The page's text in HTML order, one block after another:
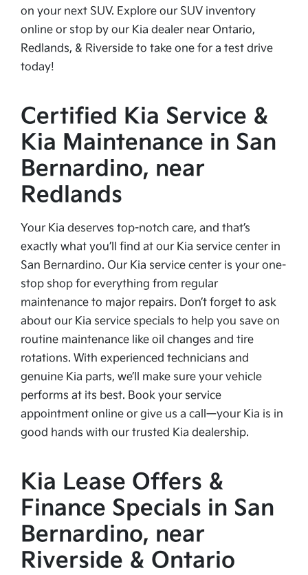
on your next SUV. Explore our SUV inventory
online or stop by our Kia dealer near Ontario,
Redlands, & Riverside to take one for a test drive
today!
Certified Kia Service &
Kia Maintenance in San
Bernardino, near
Redlands
Your Kia deserves top-notch care, and that’s
exactly what you’ll find at our Kia service center in
San Bernardino. Our Kia service center is your one-
stop shop for everything from regular
maintenance to major repairs. Don’t forget to ask
about our Kia service specials to help you save on
routine maintenance like oil changes and tire
rotations. With experienced technicians and
genuine Kia parts, we’ll make sure your vehicle
performs at its best. Book your service
appointment online or give us a call—your Kia is in
good hands with our trusted Kia dealership.
Kia Lease Offers &
Finance Specials in San
Bernardino, near
Riverside & Ontario